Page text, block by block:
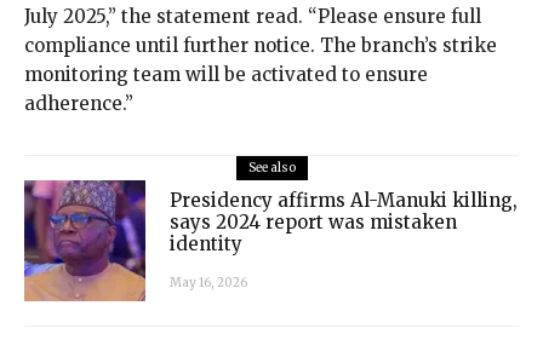
July 2025,” the statement read. “Please ensure full
compliance until further notice. The branch’s strike
monitoring team will be activated to ensure
adherence.”
See also
Presidency affirms Al-Manuki killing,
says 2024 report was mistaken
identity
May 16, 2026